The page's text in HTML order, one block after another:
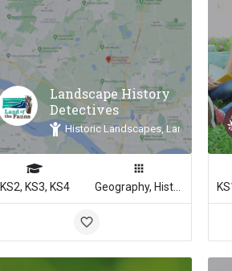
Landscape History
Detectives
Historic Landscapes, Land of the
KS2, KS3, KS4